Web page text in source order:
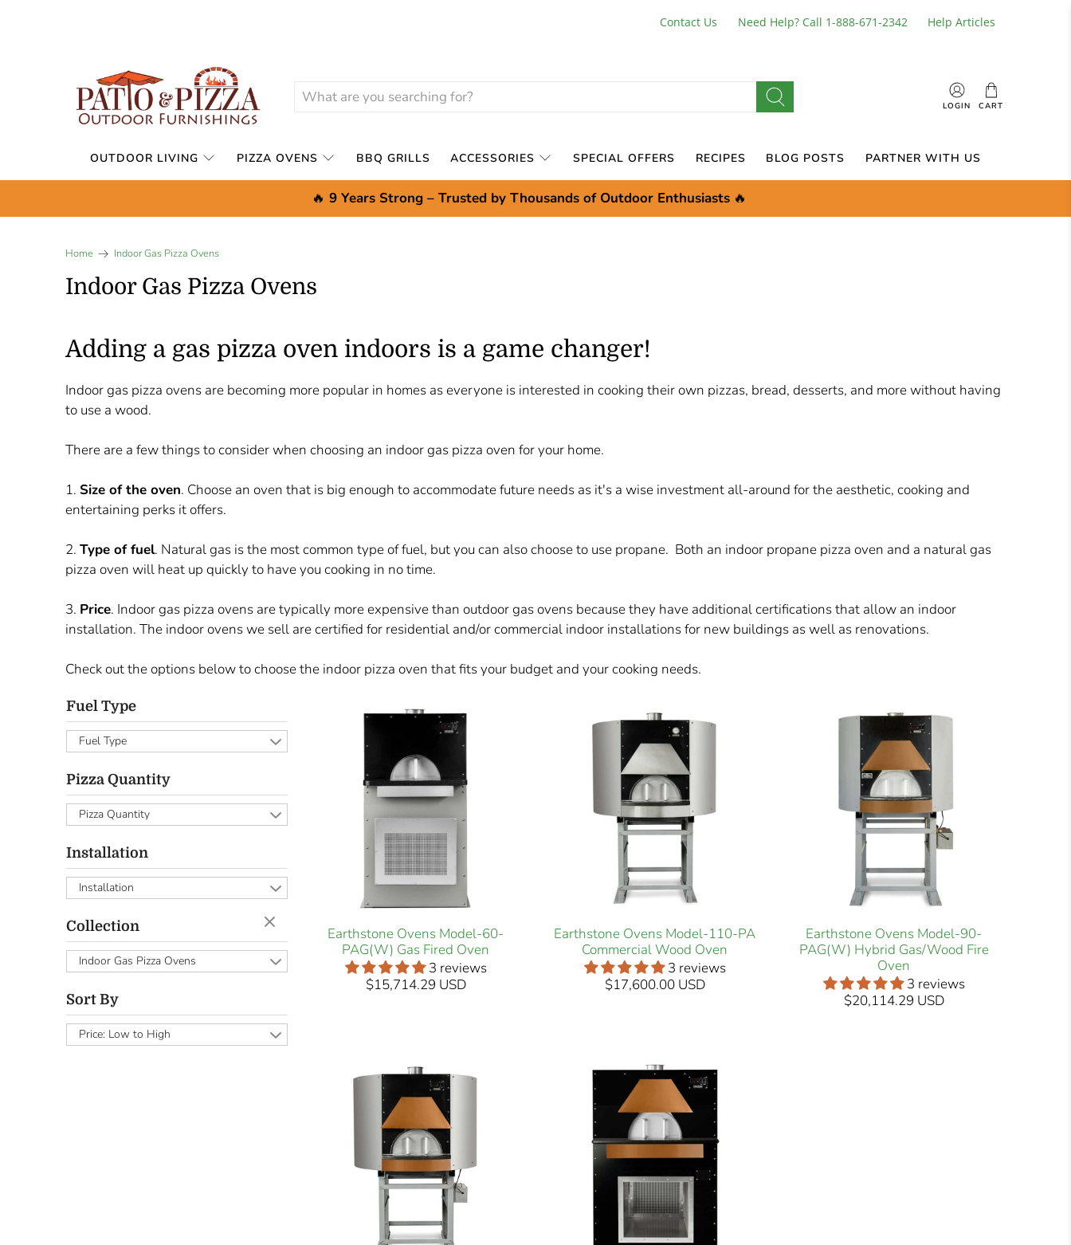
Contact Us Need Help? Call 1-888-671-2342 Help Articles
LOGIN CART
OUTDOOR LIVING PIZZA OVENS BBQ GRILLS ACCESSORIES SPECIAL OFFERS RECIPES BLOG POSTS PARTNER WITH US
🔥 9 Years Strong – Trusted by Thousands of Outdoor Enthusiasts🔥
Home Indoor Gas Pizza Ovens
Indoor Gas Pizza Ovens
Adding a gas pizza oven indoors is a game changer!
Indoor gas pizza ovens are becoming more popular in homes as everyone is interested in cooking their own pizzas, bread, desserts, and morewithout having
to use a wood.
There are a few things to consider when choosing an indoor gas pizza oven for your home.
1. Size of the oven. Choose an oven that is big enough to accommodate future needs as it's a wise investment all-around for the aesthetic, cooking and
entertaining perks it offers.
2. Type of fuel. Natural gas is the most common type of fuel, but you can also choose to use propane. Both an indoor propane pizza oven and a natural gas
pizza oven will heat up quickly to have you cooking in no time.
3. Price. Indoor gas pizza ovens are typically more expensive than outdoor gas ovens because they have additional certifications that allow an indoor
installation. The indoor ovens we sell are certified for residential and/or commercial indoor installations for new buildings as well as renovations.
Check out the options below to choose the indoor pizza oven that fits your budget and your cooking needs.
Fuel Type
Fuel Type
Pizza Quantity
Pizza Quantity
Installation
Installation
Collection
Indoor Gas Pizza Ovens
Sort By
Price: Low to High
Earthstone Ovens Model-60-
PAG(W) Gas Fired Oven
3 reviews
$15,714.29 USD
Earthstone Ovens Model-110-PA
Commercial Wood Oven
3 reviews
$17,600.00 USD
Earthstone Ovens Model-90-
PAG(W) Hybrid Gas/Wood Fire
Oven
3 reviews
$20,114.29 USD